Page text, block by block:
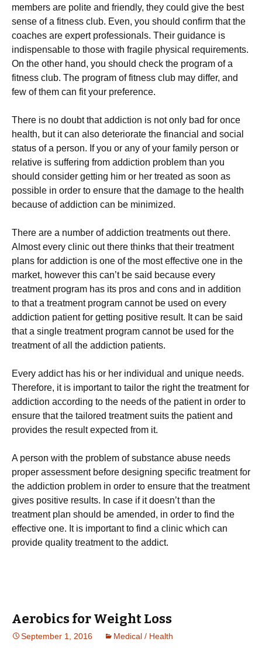
members are polite and friendly, they could give the best
sense of a fitness club. Even, you should confirm that the
coaches are expert professionals. Their guidance is
indispensable to those with fragile physical requirements.
On the other hand, you should check the program of a
fitness club. The program of fitness club may differ, and
few of them can fit your preference.
There is no doubt that addiction is not only bad for once
health, but it can also deteriorate the financial and social
status of a person. If you or any of your family person or
relative is suffering from addiction problem than you
should consider getting him or her treated as soon as
possible in order to ensure that the damage to the health
because of addiction can be minimized.
There are a number of addiction treatments out there.
Almost every clinic out there thinks that their treatment
plans for addiction is one of the most effective one in the
market, however this can’t be said because every
treatment program has its pros and cons and in addition
to that a treatment program cannot be used on every
addiction patient for getting positive result. It can be said
that a single treatment program cannot be used for the
treatment of all the addiction patients.
Every addict has his or her individual and unique needs.
Therefore, it is important to tailor the right the treatment for
addiction according to the needs of the patient in order to
ensure that the tailored treatment suits the patient and
provides the result expected from it.
A person with the problem of substance abuse needs
proper assessment before designing specific treatment for
the addiction problem in order to ensure that the treatment
gives positive results. In case if it doesn’t than the
treatment plan should be amended, in order to find the
effective one. It is important to find a clinic which can
provide quality treatment to the addict.
Aerobics for Weight Loss
September 1, 2016 Medical / Health